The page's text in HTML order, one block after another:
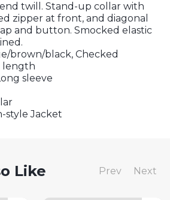
twill. Stand-up collar with
zipper at front, and diagonal
and button. Smocked elastic
brown/black, Checked
length
sleeve
style Jacket
Like Prev Next